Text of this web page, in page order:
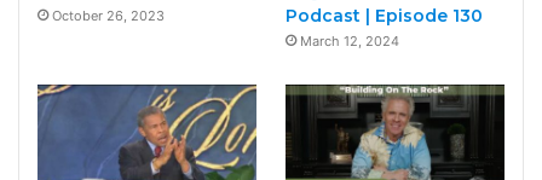
October 26, 2023
Podcast | Episode 130
March 12, 2024